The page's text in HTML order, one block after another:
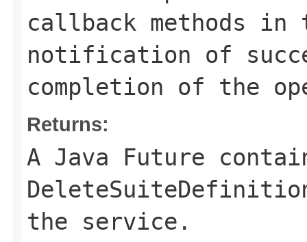
callback methods
notification of
completion of the
Returns:
A Java Future
the service.